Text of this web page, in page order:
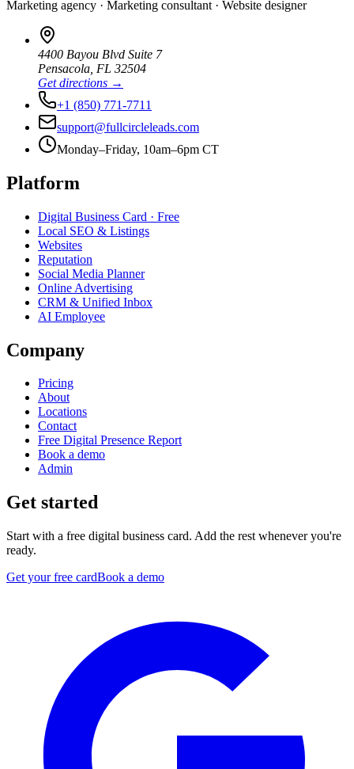
Marketing agency · Marketing consultant · Website designer
4400 Bayou Blvd Suite 7
Pensacola FL 32504
Get directions →
+1 (850) 771-7711
support@fullcircleleads.com
Monday–Friday, 10am–6pm CT
Platform
Digital Business Card · Free
Local SEO & Listings
Websites
Reputation
Social Media Planner
Online Advertising
CRM & Unified Inbox
AI Employee
Company
Pricing
About
Locations
Contact
Free Digital Presence Report
Book a demo
Admin
Get started
Start with a free digital business card. Add the rest whenever you're
ready.
Get your free cardBook a demo